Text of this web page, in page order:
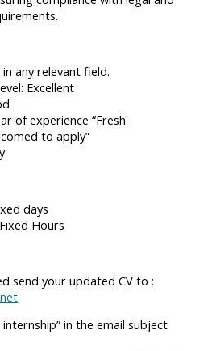
in any relevant field.
Excellent
of experience “Fresh
to apply”
days
Hours
send your updated CV to :
in the email subject